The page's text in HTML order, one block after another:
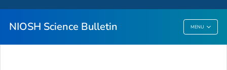
NIOSH Science Bulletin MENU
NIOSH Science Bulletin